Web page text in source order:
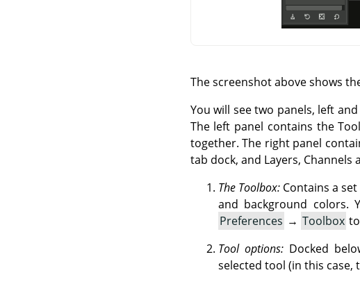
The screenshot above shows
You will see two panels, left
The left panel contains the
together. The right panel
tab dock, and Layers,
The Toolbox:Contains a
and background colors.
Preferences → Toolbox
Tool options:Docked
selected tool (in this case,